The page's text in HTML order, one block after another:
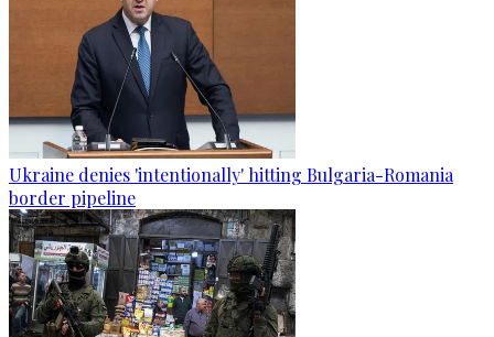
Ukraine denies 'intentionally' hitting Bulgaria-Romania
border pipeline